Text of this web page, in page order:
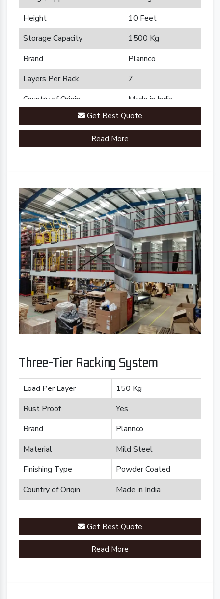
Height
10 Feet
Storage Capacity
1500 Kg
Brand
Plannco
Layers Per Rack
7
Country of Origin
Made in India
Get Best Quote
Read More
Three-Tier Racking System
Load Per Layer
150 Kg
Rust Proof
Yes
Brand
Plannco
Material
Mild Steel
Finishing Type
Powder Coated
Country of Origin
Made in India
Get Best Quote
Read More